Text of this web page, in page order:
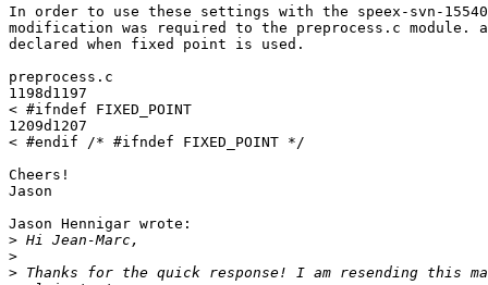
In order to use these settings with the speex-svn-
modification was required to the preprocess.c
declared when fixed point is used.
preprocess.c
1198d1197
< #ifndef FIXED_POINT
1209d1207
< #endif /* #ifndef FIXED_POINT */
Cheers!
Jason
Jason Hennigar wrote:
>
>
>